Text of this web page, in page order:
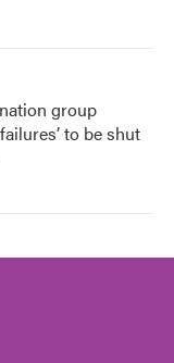
group
to be shut